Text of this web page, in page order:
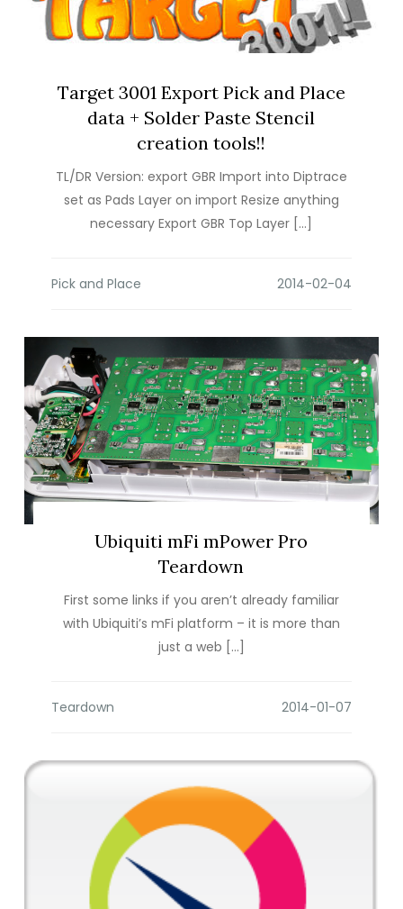
Target 3001 Export Pick and Place
data + Solder Paste Stencil
creation tools!!
TL/DR Version: export GBR Import into Diptrace
set as Pads Layer on import Resize anything
necessary Export GBR Top Layer […]
Pick and Place
Ubiquiti mFi mPower Pro
Teardown
First some links if you aren’t already familiar
with Ubiquiti’s mFi platform – it is more than
just a web […]
Teardown